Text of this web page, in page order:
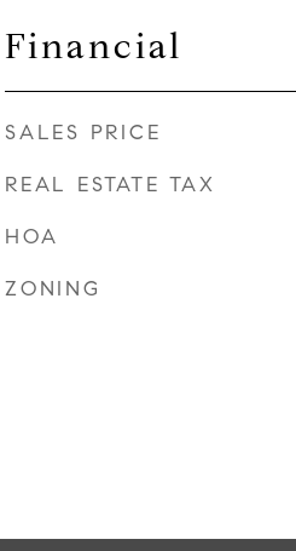
Financial
SALES PRICE
REAL ESTATE TAX
HOA
ZONING